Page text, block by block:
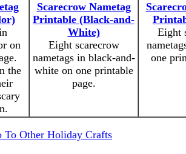
on
the
Scarecrow Nametag
Printable (Black-and-
White)
Eight scarecrow
nametags in black-and-
white on one printable
page.
Eight
one
To Other Holiday Crafts